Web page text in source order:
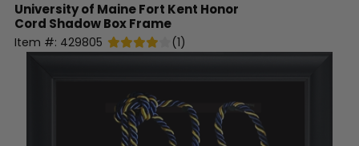
University of Maine Fort Kent Honor
Cord Shadow Box Frame
Item #: 429805 (1)